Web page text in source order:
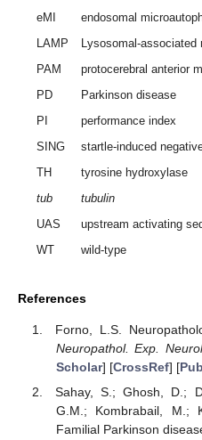
eMI
endosomal
LAMP
Lysosomal-associated
PAM
protocerebral anterior
PD
Parkinson disease
PI
performance index
SING
startle-induced
TH
tyrosine hydroxylase
tub
tubulin
UAS
upstream activating
WT
wild-type
References
Forno, L.S.
Neuropathol. Exp.
Scholar] [CrossRef] [
Sahay, S.; Ghosh, D.;
G.M.; Kombrabail, M.;
Familial Parkinson